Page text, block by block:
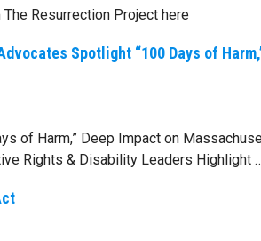
Resurrection Project here
Spotlight “100 Days of
of Harm,” Deep Impact on
Rights & Disability Leaders Highlight